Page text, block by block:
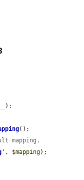
);
();
mapping.
' , $mapping);